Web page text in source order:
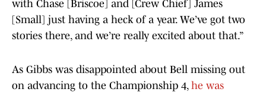
with Chase [Briscoe] and [Crew Chief] James
[Small] just having a heck of a year. We’ve got two
stories there, and we’re really excited about that.”
As Gibbs was disappointed about Bell missing out
on advancing to the Championship 4, he was